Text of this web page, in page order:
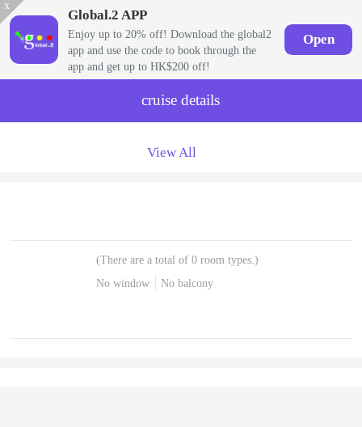
x
Global.2 APP
Enjoy up to 20% off! Download the global2
app and use the code to book through the
app and get up to HK$200 off!
Open
cruise details
View All
(There are a total of 0 room types.)
No window
No balcony